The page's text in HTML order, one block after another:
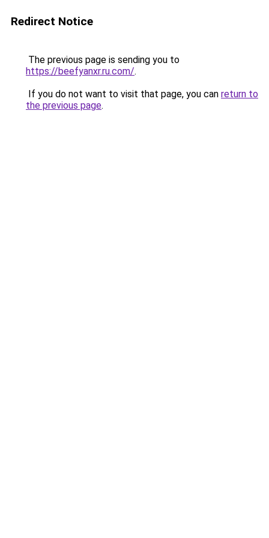
Redirect Notice
The previous page is sending you to
https://beefyanxr.ru.com/.
If you do not want to visit that page, you can return to
the previous page.